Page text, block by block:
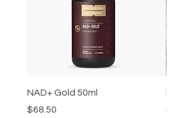
NAD+ Gold 50ml
Price
$68.50
Price
$22.99